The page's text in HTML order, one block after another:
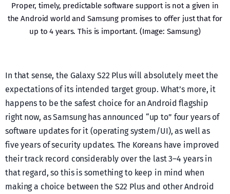
Proper, timely, predictable software support is not a given in
the Android world and Samsung promises to offer just that for
up to 4 years. This is important. (Image: Samsung)
In that sense, the Galaxy S22 Plus will absolutely meet the
expectations of its intended target group. What’s more, it
happens to be the safest choice for an Android flagship
right now, as Samsung has announced “up to” four years of
software updates for it (operating system/UI), as well as
five years of security updates. The Koreans have improved
their track record considerably over the last 3–4 years in
that regard, so this is something to keep in mind when
making a choice between the S22 Plus and other Android